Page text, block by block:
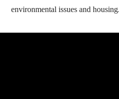
environmental issues and housing.